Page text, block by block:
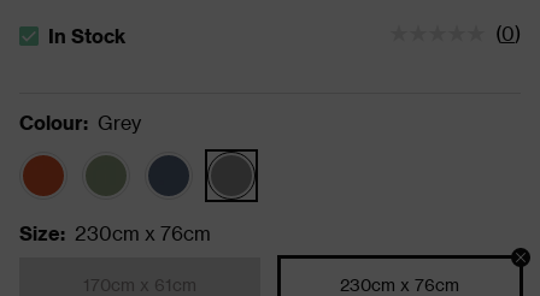
The stock status is In Stock
In Stock (0)
Colour: Grey
Size: 230cm x 76cm
170cm x 61cm 230cm x 76cm